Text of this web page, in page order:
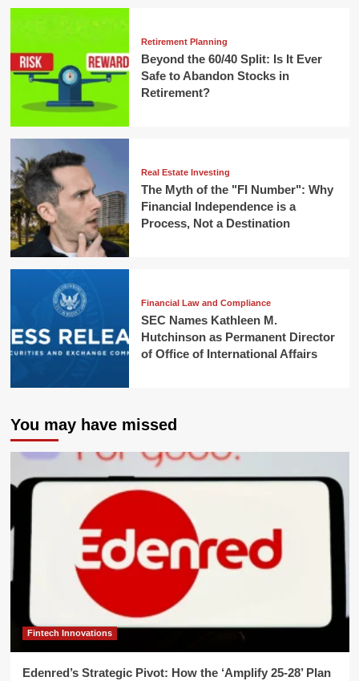
Retirement Planning
Beyond the 60/40 Split: Is It Ever
Safe to Abandon Stocks in
Retirement?
Real Estate Investing
The Myth of the "FI Number": Why
Financial Independence is a
Process, Not a Destination
Financial Law and Compliance
SEC Names Kathleen M.
Hutchinson as Permanent Director
of Office of International Affairs
You may have missed
Fintech Innovations
Edenred’s Strategic Pivot: How the ‘Amplify 25-28’ Plan